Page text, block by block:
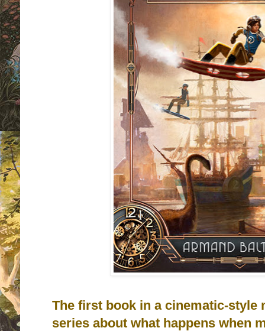
The first book in a cinematic-style
series about what happens when